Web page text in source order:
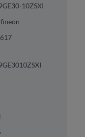
10ZSXI